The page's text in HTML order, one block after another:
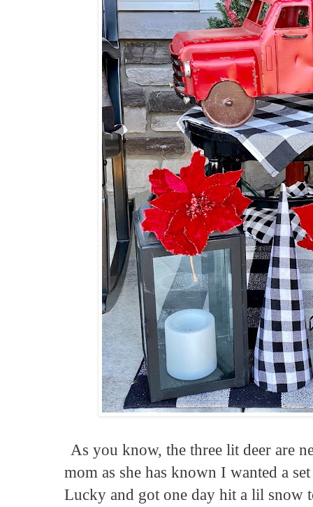
As you know, the three lit deer are
mom as she has known I wanted a
Lucky and got one day hit a lil snow